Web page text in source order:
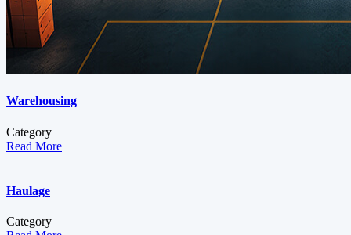
Warehousing
Category
Read More
Haulage
Category